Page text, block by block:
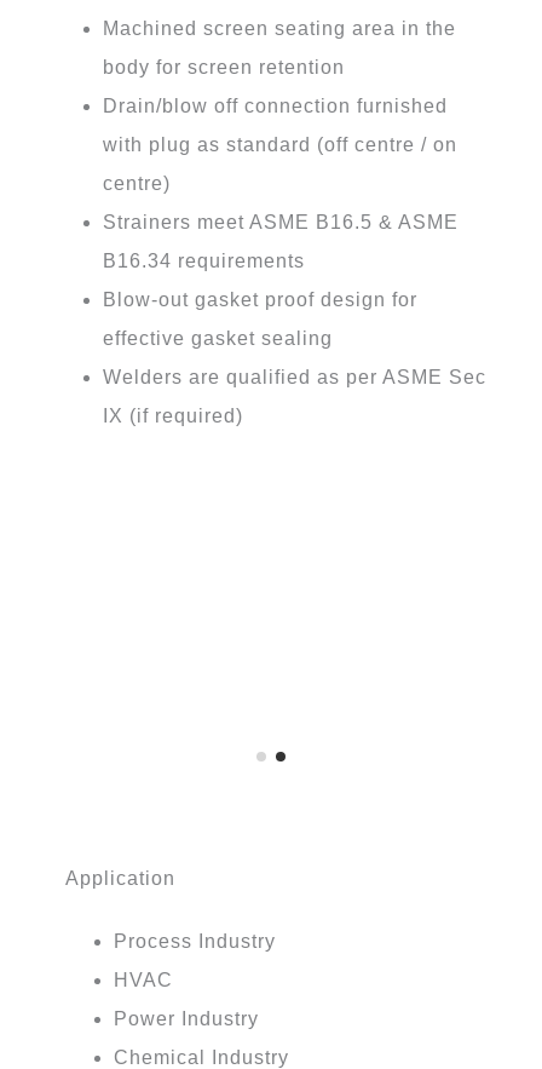
Machined screen seating area in the
body for screen retention
Drain/blow off connection furnished
with plug as standard (off centre / on
centre)
Strainers meet ASME B16.5 & ASME
B16.34 requirements
Blow-out gasket proof design for
effective gasket sealing
Welders are qualified as per ASME Sec
IX (if required)
Application
Process Industry
HVAC
Power Industry
Chemical Industry